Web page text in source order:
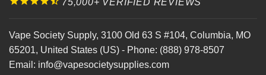
Vape Society Supply, 3100 Old 63 S #104, Columbia, MO
65201, United States (US) - Phone: (888) 978-8507
Email: info@vapesocietysupplies.com